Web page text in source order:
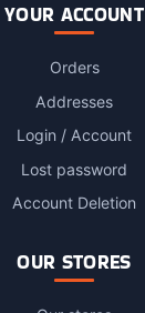
YOUR ACCOUNT
Orders
Addresses
Login / Account
Lost password
Account Deletion
OUR STORES